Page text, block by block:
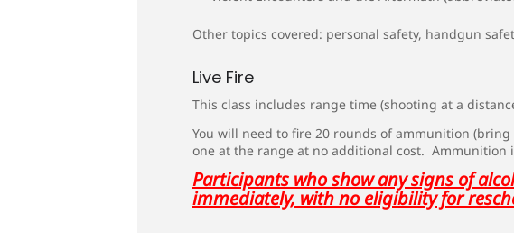
Other topics covered: personal safety, handgun
Live Fire
This class includes range time (shooting at a
You will need to fire 20 rounds of ammunition
one at the range at no additional cost.
Participants who show any signs of
immediately, with no eligibility for